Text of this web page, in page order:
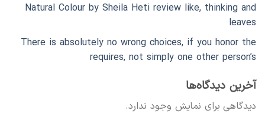
Natural Colour by Sheila Heti review like, thinking and
leaves
There is absolutely no wrong choices, if you honor the
requires, not simply one other person’s
آخرین دیدگاه‌ها
دیدگاهی برای نمایش وجود ندارد.